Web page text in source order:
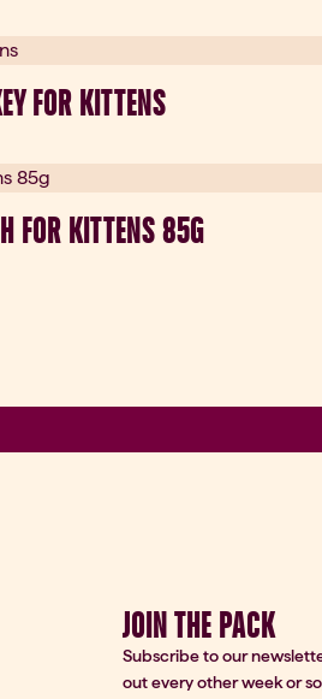
FOR KITTENS
FOR KITTENS 85G
JOIN THE PACK
Subscribe to our
out every other week or